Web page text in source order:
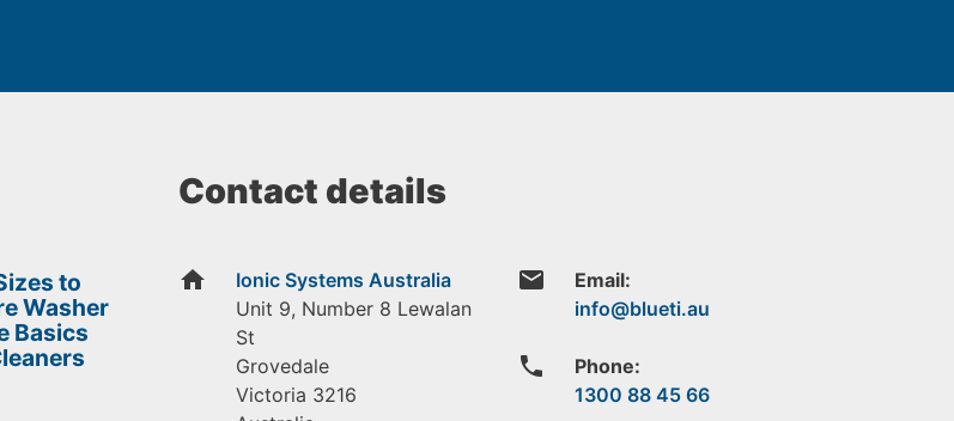
to
Washer
Basics
Contact details
home
Ionic Systems Australia
Unit 9, Number 8 Lewalan
St
Grovedale
Victoria 3216
email Email:
phone
Phone:
1300 88 45 66